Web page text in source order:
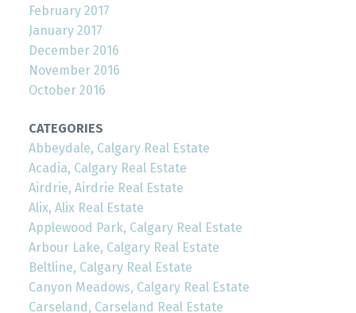
February 2017
January 2017
December 2016
November 2016
October 2016
CATEGORIES
Abbeydale, Calgary Real Estate
Acadia, Calgary Real Estate
Airdrie, Airdrie Real Estate
Alix, Alix Real Estate
Applewood Park, Calgary Real Estate
Arbour Lake, Calgary Real Estate
Beltline, Calgary Real Estate
Canyon Meadows, Calgary Real Estate
Carseland, Carseland Real Estate